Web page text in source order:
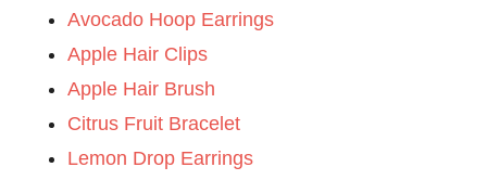
Avocado Hoop Earrings
Apple Hair Clips
Apple Hair Brush
Citrus Fruit Bracelet
Lemon Drop Earrings